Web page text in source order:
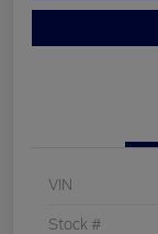
VIN
Stock #